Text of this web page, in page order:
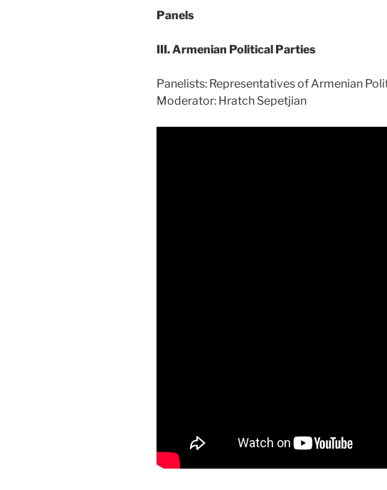
Panels
III. Armenian Political Parties
Panelists: Representatives of Armenian
Moderator: Hratch Sepetjian